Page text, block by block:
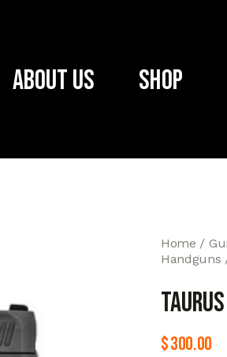
About Us Shop
Home
Handguns
$300.00